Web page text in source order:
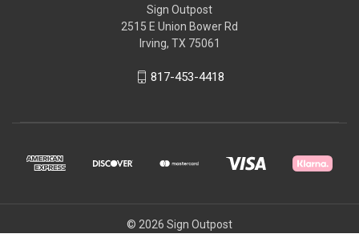
Sign Outpost
2515 E Union Bower Rd
Irving, TX 75061
817-453-4418
© 2026 Sign Outpost